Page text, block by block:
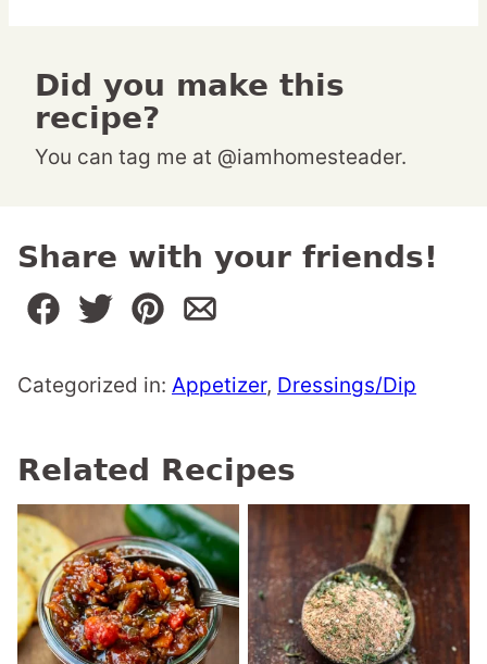
Did you make this
recipe?
You can tag me at @iamhomesteader.
Share with your friends!
Categorized in: Appetizer, Dressings/Dip
Related Recipes